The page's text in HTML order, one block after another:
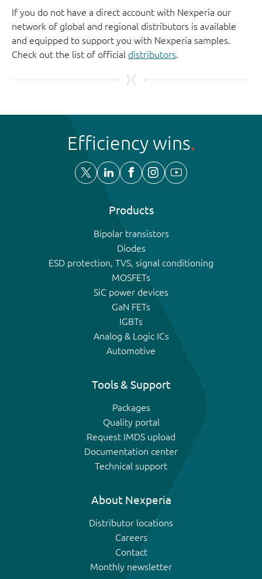
If you do not have a direct account with Nexperia our
network of global and regional distributors is available
and equipped to support you with Nexperia samples.
Check out the list of official distributors.
Efficiency wins
Products
Bipolar transistors
Diodes
ESD protection, TVS, signal conditioning
MOSFETs
SiC power devices
GaN FETs
IGBTs
Analog & Logic ICs
Automotive
Tools & Support
Packages
Quality portal
Request IMDS upload
Documentation center
Technical support
About Nexperia
Distributor locations
Careers
Contact
Monthly newsletter